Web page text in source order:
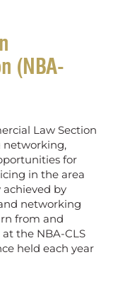
(NBA-
Law Section
networking,
for
in the area
achieved by
networking
from and
the NBA-CLS
held each year